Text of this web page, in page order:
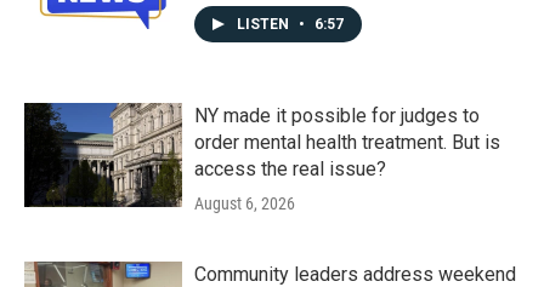
LISTEN • 6:57
NY made it possible for judges to
order mental health treatment. But is
access the real issue?
August 6, 2026
Community leaders address weekend